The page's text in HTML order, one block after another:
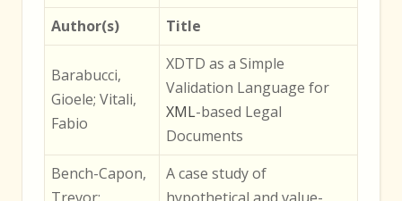
Author(s)
Title
Barabucci,
Gioele; Vitali,
Fabio
XDTD as a Simple
Validation Language for
XML-based Legal
Documents
Bench-Capon,
A case study of